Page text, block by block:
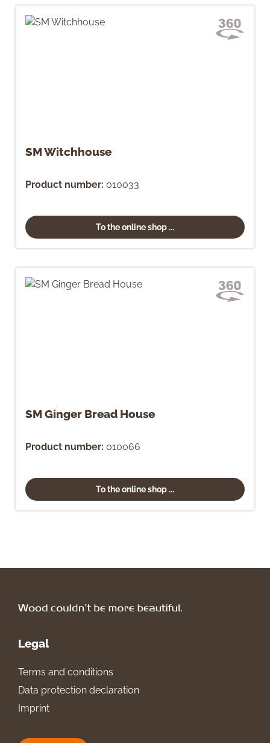
SM Witchhouse
Product number: 010033
To the online shop ...
SM Ginger Bread House
Product number: 010066
To the online shop ...
Legal
Terms and conditions
Data protection declaration
Imprint